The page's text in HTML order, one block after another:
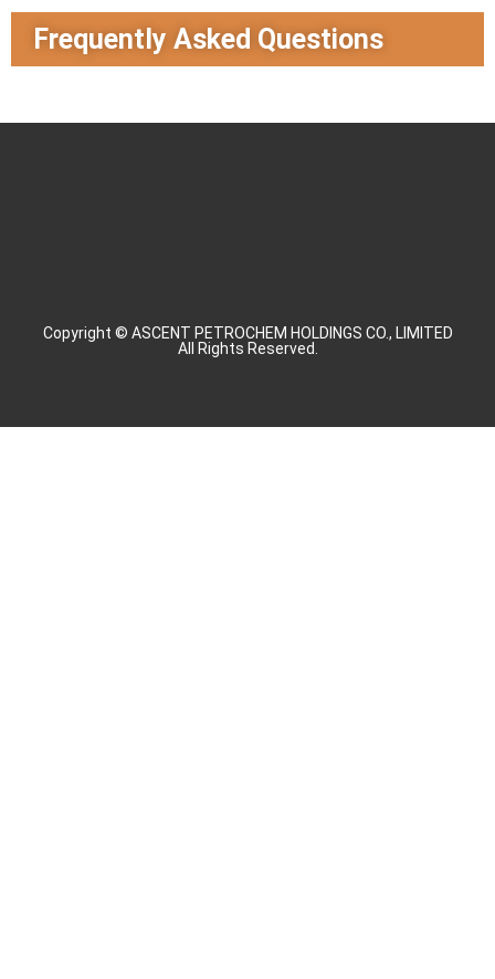
Frequently Asked Questions
Copyright © ASCENT PETROCHEM HOLDINGS CO., LIMITED
All Rights Reserved.